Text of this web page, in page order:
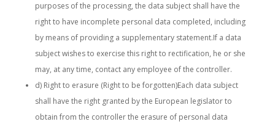
purposes of the processing, the data subject shall have the
right to have incomplete personal data completed, including
by means of providing a supplementary statement.If a data
subject wishes to exercise this right to rectification, he or she
may, at any time, contact any employee of the controller.
d) Right to erasure (Right to be forgotten)Each data subject
shall have the right granted by the European legislator to
obtain from the controller the erasure of personal data